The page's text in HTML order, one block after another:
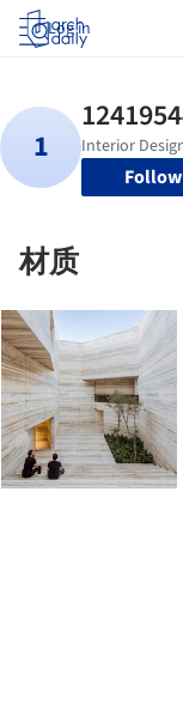
Log in
Follow
材质